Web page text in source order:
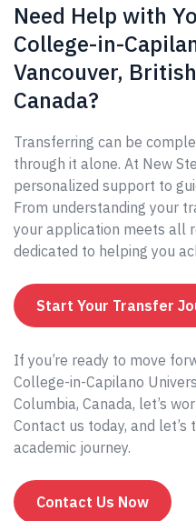
Need Help with
College-in-
Vancouver,
Canada?
Transferring can be
through it alone. At New
personalized support to
From understanding your
your application meets all
dedicated to helping you
Start Your Transfer
If you’re ready to move
College-in-Capilano
Columbia, Canada, let’s
Contact us today, and
academic journey.
Contact Us Now